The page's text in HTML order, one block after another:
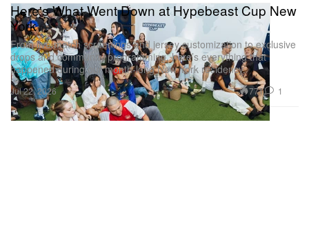
Here's What Went Down at Hypebeast Cup New
York
From live match screenings and jersey customization to exclusive
drops and community programming, here’s everything that
happened during our month-long New York residency.
Jul 22, 2026 771 1